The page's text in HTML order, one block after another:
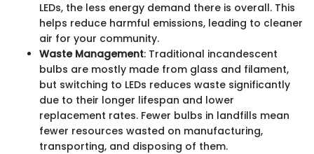
LEDs, the less energy demand there is overall. This
helps reduce harmful emissions, leading to cleaner
air for your community.
Waste Management: Traditional incandescent
bulbs are mostly made from glass and filament,
but switching to LEDs reduces waste significantly
due to their longer lifespan and lower
replacement rates. Fewer bulbs in landfills mean
fewer resources wasted on manufacturing,
transporting, and disposing of them.